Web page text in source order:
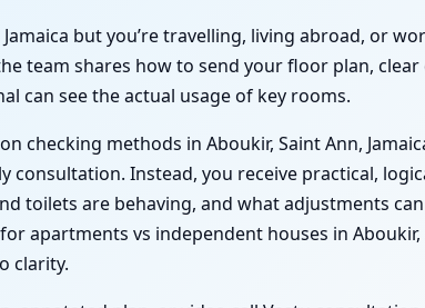
but you’re travelling, living abroad, or
team shares how to send your floor plan,
can see the actual usage of key rooms.
methods in Aboukir, Saint Ann,
consultation. Instead, you receive practical,
toilets are behaving, and what adjustments
apartments vs independent houses in Aboukir,
clarity.